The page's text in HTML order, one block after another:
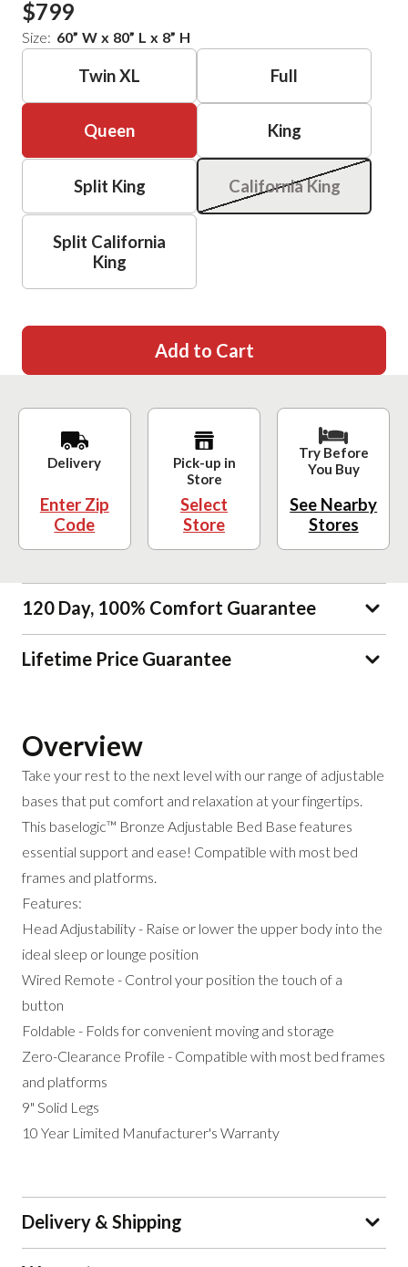
$799
Size: 60” W x 80” L x 8” H
Twin XL Full
Queen King
Split King California King
Split California
King
Add to Cart
Delivery
Enter Zip
Code
Pick-up in
Store
Select
Store
Try Before
You Buy
See Nearby
Stores
120 Day, 100% Comfort Guarantee
Lifetime Price Guarantee
Overview
Take your rest to the next level with our range of adjustable
bases that put comfort and relaxation at your fingertips.
This baselogic™ Bronze Adjustable Bed Base features
essential support and ease! Compatible with most bed
frames and platforms.
Features:
Head Adjustability - Raise or lower the upper body into the
ideal sleep or lounge position
Wired Remote - Control your position the touch of a
button
Foldable - Folds for convenient moving and storage
Zero-Clearance Profile - Compatible with most bed frames
and platforms
9" Solid Legs
10 Year Limited Manufacturer's Warranty
Delivery & Shipping